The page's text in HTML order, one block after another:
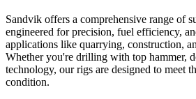
Sandvik offers a comprehensive range of
engineered for precision, fuel efficiency,
applications like quarrying, construction,
Whether you're drilling with top hammer,
technology, our rigs are designed to meet
condition.